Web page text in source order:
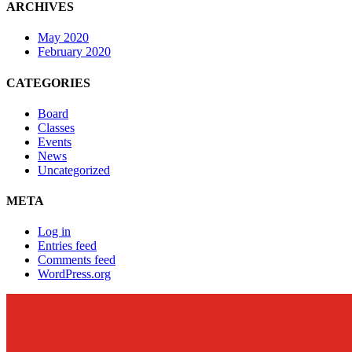
ARCHIVES
May 2020
February 2020
CATEGORIES
Board
Classes
Events
News
Uncategorized
META
Log in
Entries feed
Comments feed
WordPress.org